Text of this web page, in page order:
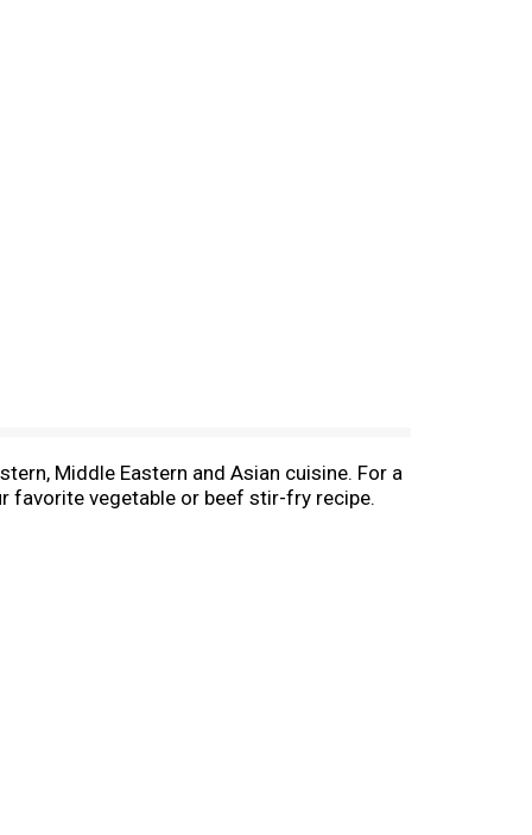
Middle Eastern and Asian cuisine. For a
favorite vegetable or beef stir-fry recipe.